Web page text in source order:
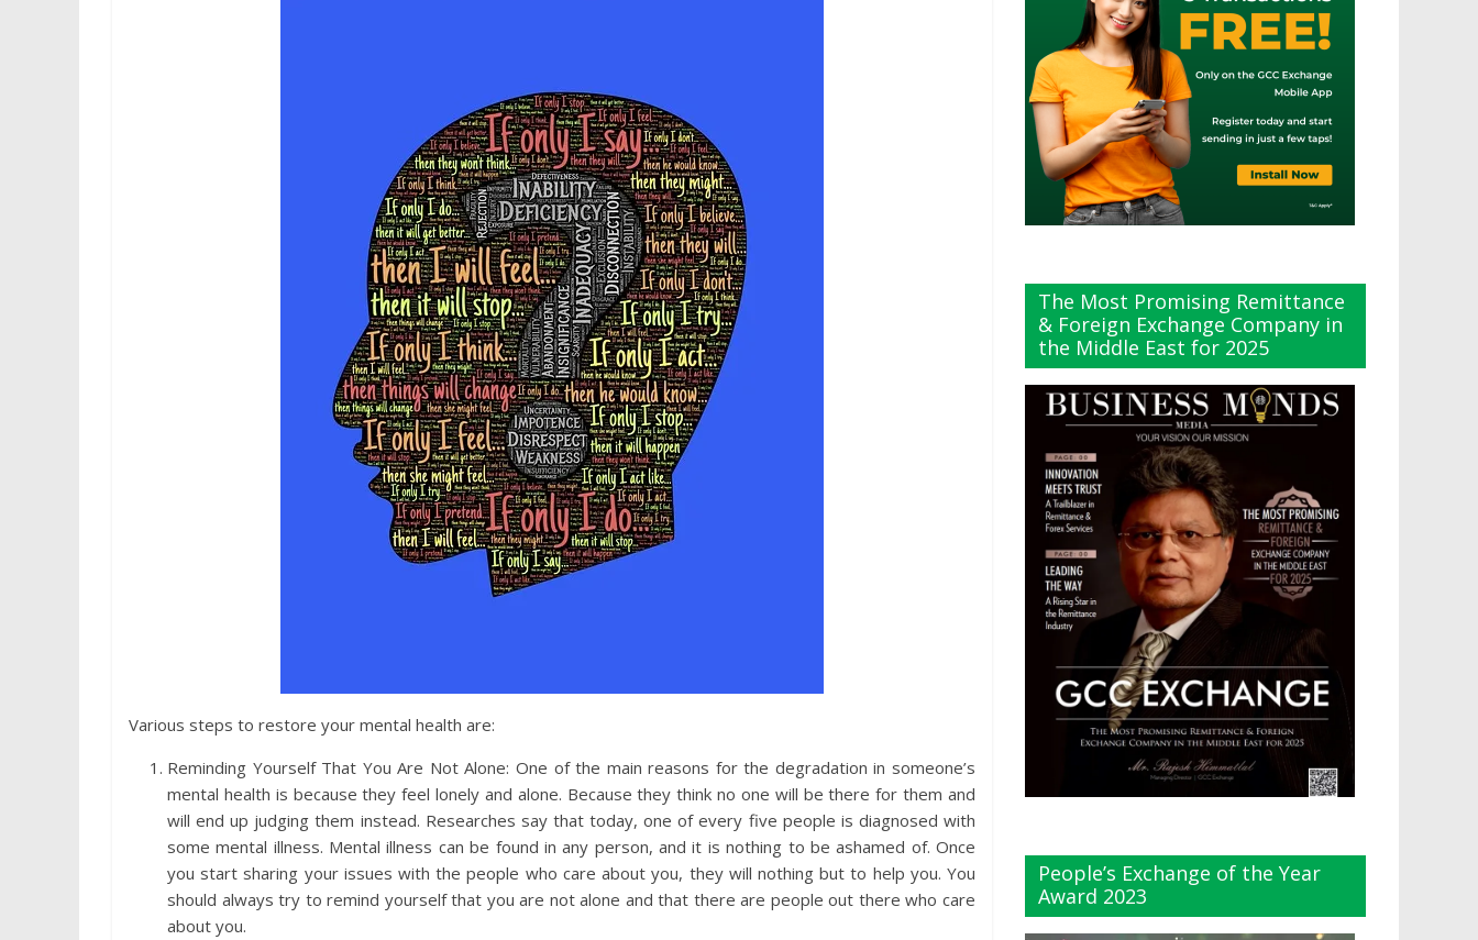
Various steps to restore your mental health are:
Reminding Yourself That You Are Not Alone: One of the main reasons for the degradation in someone’s
mental health is because they feel lonely and alone. Because they think no one will be there for them and
will end up judging them instead. Researches say that today, one of every five people is diagnosed with
some mental illness. Mental illness can be found in any person, and it is nothing to be ashamed of. Once
you start sharing your issues with the people who care about you, they will nothing but to help you. You
should always try to remind yourself that you are not alone and that there are people out there who care
about you.
The Most Promising Remittance
& Foreign Exchange Company in
the Middle East for 2025
People’s Exchange of the Year
Award 2023